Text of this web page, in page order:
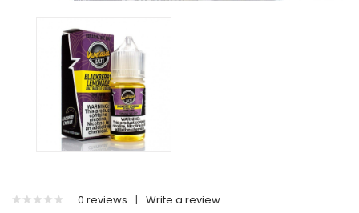
0 reviews | Write a review